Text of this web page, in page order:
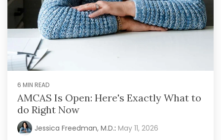
6 MIN READ
AMCAS Is Open: Here's Exactly What to
do Right Now
Jessica Freedman, M.D.: May 11, 2026